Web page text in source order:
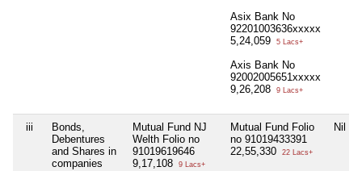
Asix Bank No
92201003636xxxxx
5,24,059
5 Lacs+
Axis Bank No
92002005651xxxxx
9,26,208
9 Lacs+
iii
Bonds,
Debentures
and Shares in
companies
Mutual Fund NJ
Welth Folio no
91019619646
9,17,108
9 Lacs+
Mutual Fund Folio
no 91019433391
22,55,330
22 Lacs+
Nil